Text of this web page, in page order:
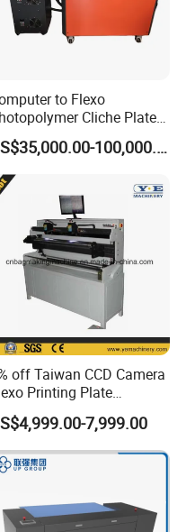
to Flexo
Cliche Plate
Machine
US$35,000.00-100,000.00
off Taiwan CCD Camera
Printing Plate
Machine (YETB)
7,999.00